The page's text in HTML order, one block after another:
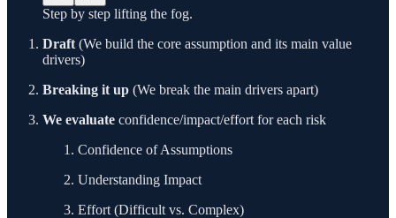
Step by step lifting the fog.
Draft (We build the core assumption and its main value
drivers)
Breaking it up (We break the main drivers apart)
We evaluate confidence/impact/effort for each risk
Confidence of Assumptions
Understanding Impact
Effort (Difficult vs. Complex)